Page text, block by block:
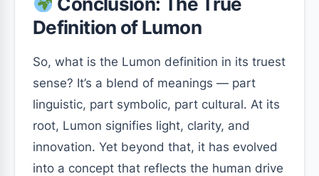
Definition of Lumon
So, what is the Lumon definition in its truest
sense? It’s a blend of meanings — part
linguistic, part symbolic, part cultural. At its
root, Lumon signifies light, clarity, and
innovation. Yet beyond that, it has evolved
into a concept that reflects the human drive